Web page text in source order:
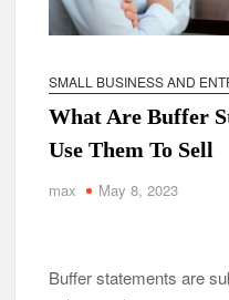
SMALL BUSINESS AND
What Are Buffer
Use Them To Sell
max May 8, 2023
Buffer statements are